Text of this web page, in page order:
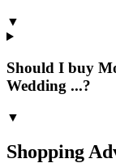
▼
Should I buy
Wedding ...?
▼
Shopping